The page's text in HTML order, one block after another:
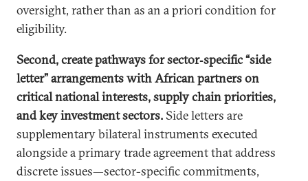
oversight, rather than as an a priori condition for
eligibility.
Second, create pathways for sector‑specific “side
letter” arrangements with African partners on
critical national interests, supply chain priorities,
and key investment sectors. Side letters are
supplementary bilateral instruments executed
alongside a primary trade agreement that address
discrete issues—sector-specific commitments,